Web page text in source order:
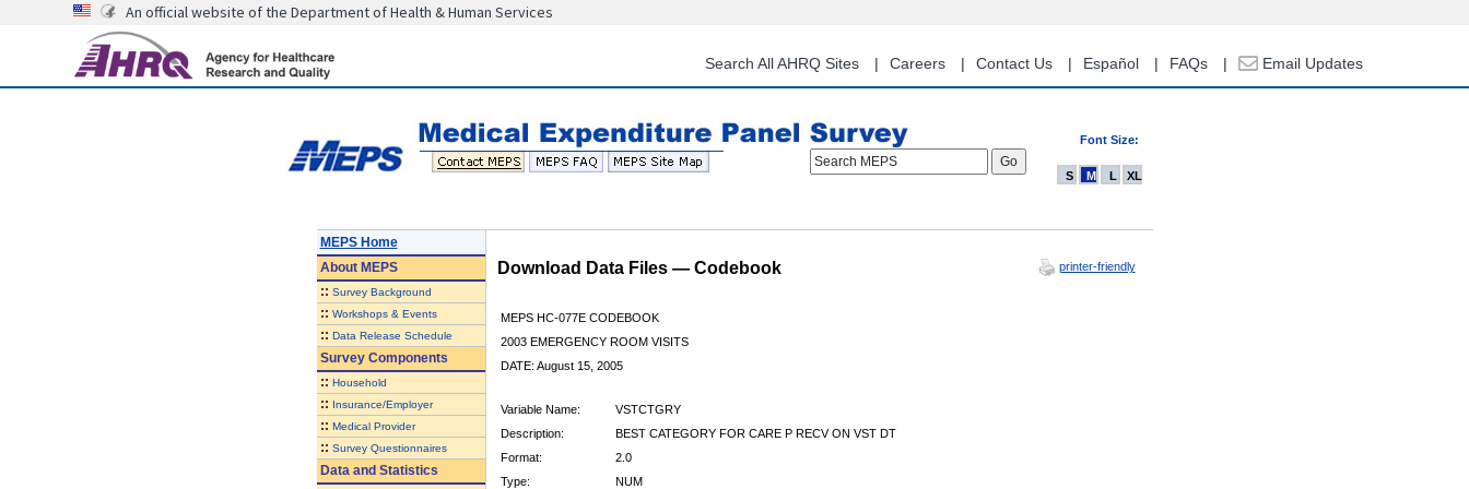
content
An official website of the Department of Health & Human Services
Search All AHRQ Sites Careers Contact Us Español FAQs Email Updates
Font Size:
Search MEPS
S M L XL
MEPS Home
AboutMEPS
:: Survey Background
:: Workshops & Events
:: Data Release Schedule
Survey Components
:: Household
:: Insurance/Employer
:: Medical Provider
:: Survey Questionnaires
Data and Statistics
Download Data Files — Codebook printer-friendly
MEPS HC-077E CODEBOOK
2003 EMERGENCY ROOM VISITS
DATE: August 15, 2005
Variable Name:
VSTCTGRY
Description:
BEST CATEGORY FOR CARE P RECV ON VST DT
Format:
2.0
Type:
NUM